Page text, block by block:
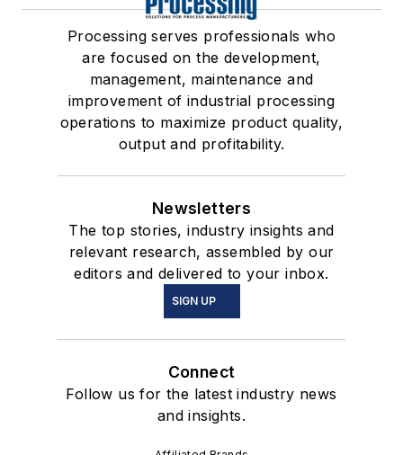
Processing serves professionals who
are focused on the development,
management, maintenance and
improvement of industrial processing
operations to maximize product quality,
output and profitability.
Newsletters
The top stories, industry insights and
relevant research, assembled by our
editors and delivered to your inbox.
SIGN UP
Connect
Follow us for the latest industry news
and insights.